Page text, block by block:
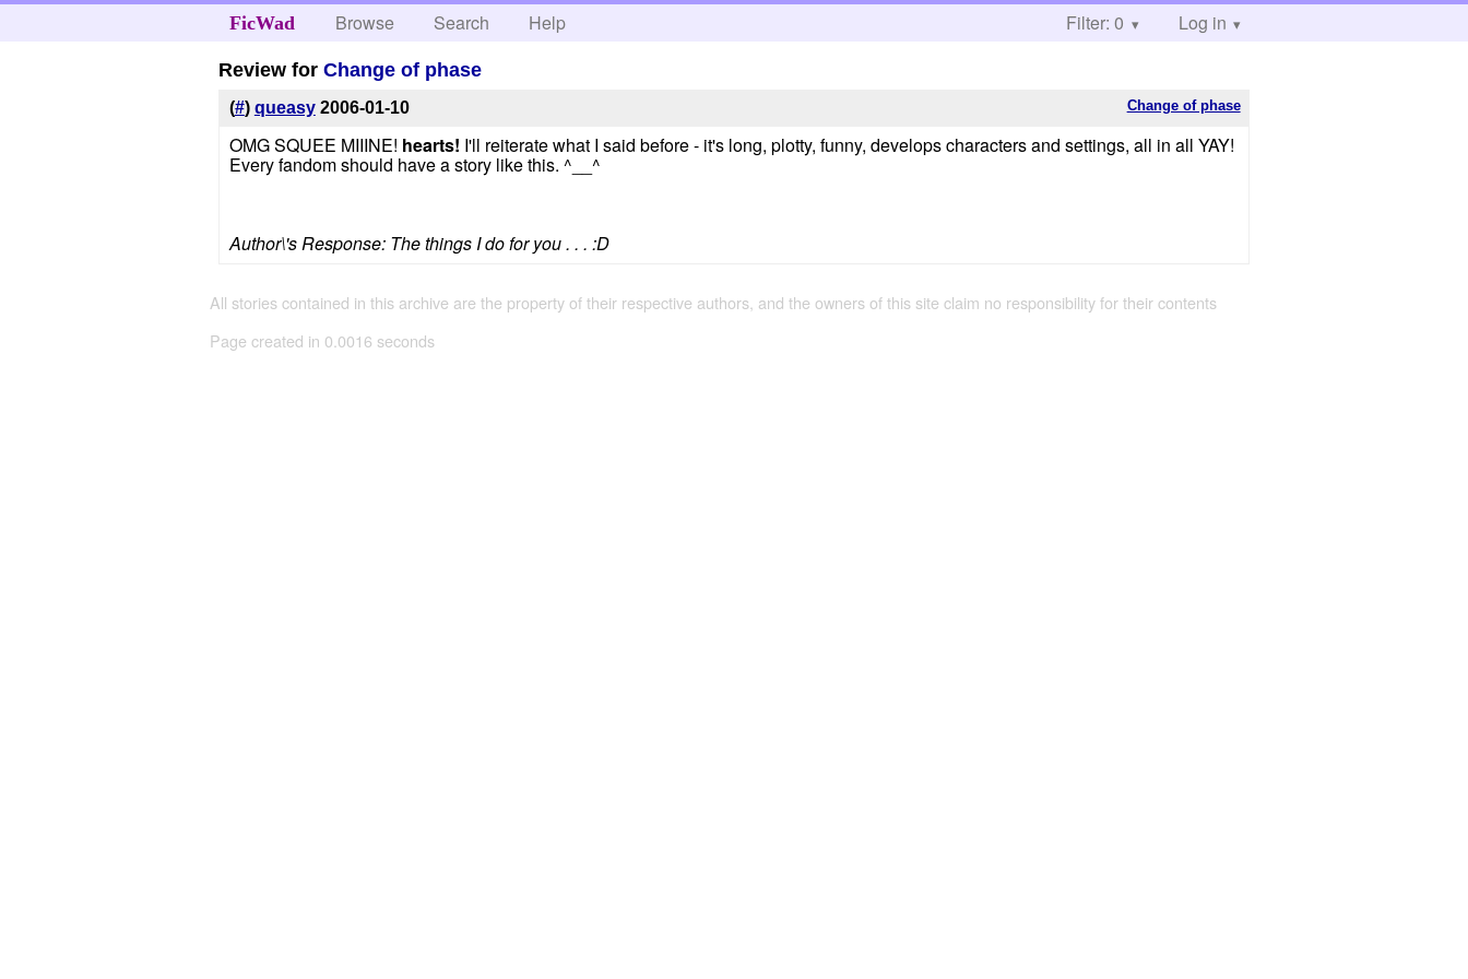
FicWad Browse Search Help Filter: 0 Log in
Review forChange of phase
Change of phase
(#) queasy 2006-01-10
OMG SQUEE MIIINE! hearts! I'll reiterate what I said before - it's long, plotty, funny, develops characters and settings, all in all YAY!
Every fandom should have a story like this. ^__^
Author\'s Response: The things I do for you . . . :D
All stories contained in this archive are the property of their respective authors, and the owners of this site claim no responsibility for their contents
Page created in 0.0016 seconds